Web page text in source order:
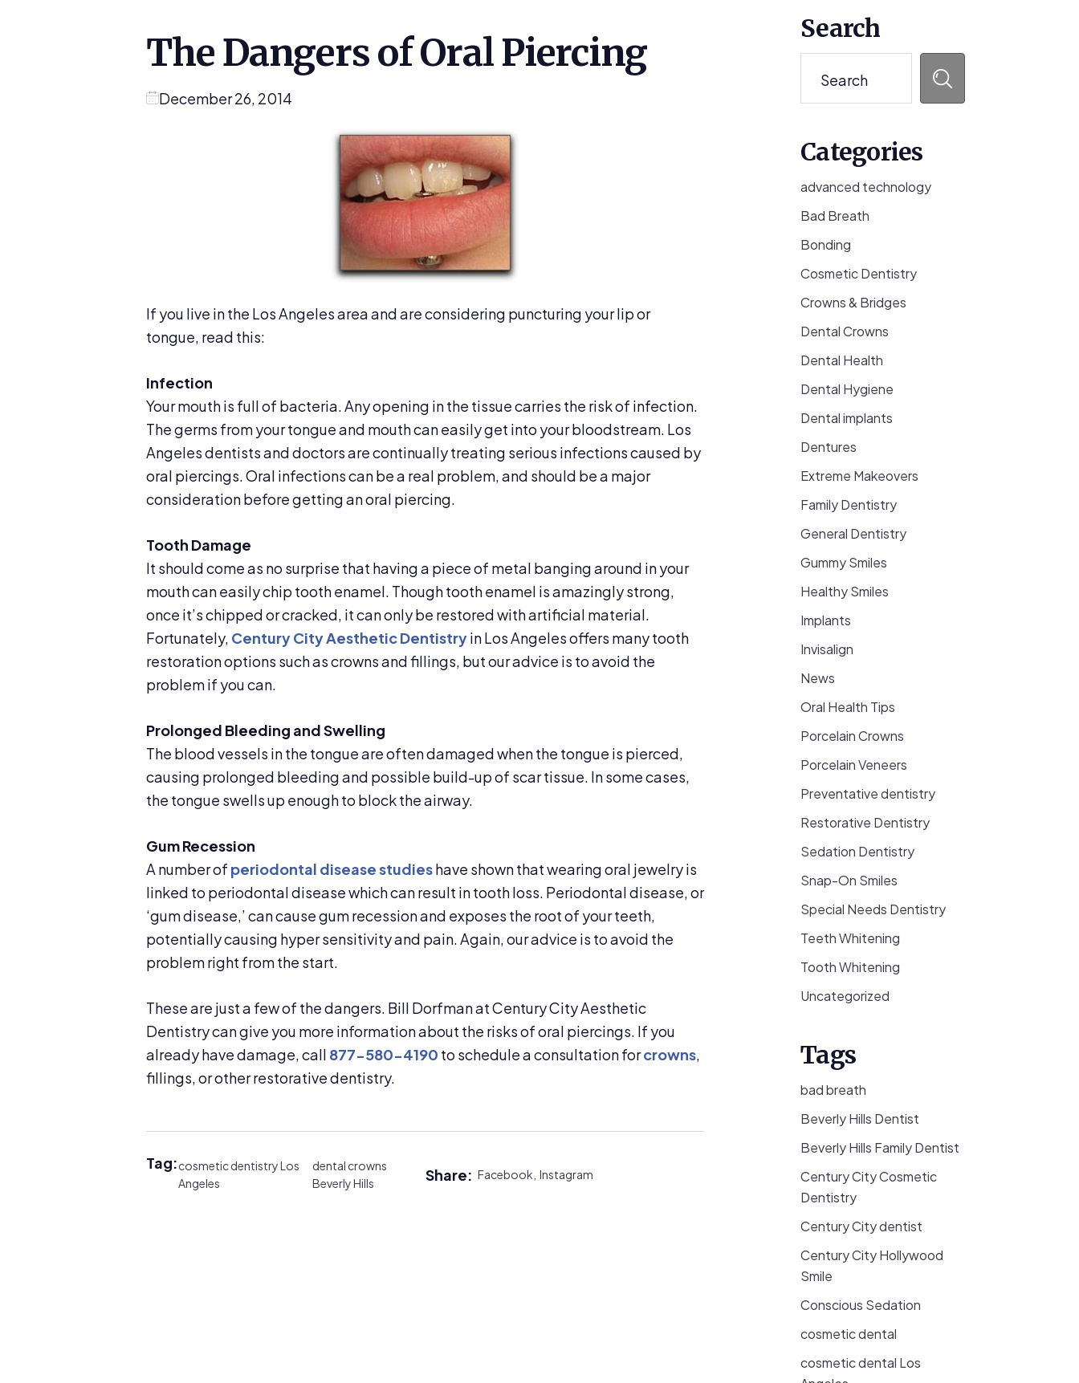
The Dangers of Oral Piercing
December 26, 2014
If you live in the Los Angeles area and are considering puncturing your lip or
tongue, read this:
Infection
Your mouth is full of bacteria. Any opening in the tissue carries the risk of infection.
The germs from your tongue and mouth can easily get into your bloodstream. Los
Angeles dentists and doctors are continually treating serious infections caused by
oral piercings. Oral infections can be a real problem, and should be a major
consideration before getting an oral piercing.
Tooth Damage
It should come as no surprise that having a piece of metal banging around in your
mouth can easily chip tooth enamel. Though tooth enamel is amazingly strong,
once it’s chipped or cracked, it can only be restored with artificial material.
Fortunately, Century City Aesthetic Dentistryin Los Angeles offers many tooth
restoration options such as crowns and fillings, but our advice is to avoid the
problem if you can.
Prolonged Bleeding and Swelling
The blood vessels in the tongue are often damaged when the tongue is pierced,
causing prolonged bleeding and possible build-up of scar tissue. In some cases,
the tongue swells up enough to block the airway.
Gum Recession
A number of periodontal disease studieshave shown that wearing oral jewelry is
linked to periodontal disease which can result in tooth loss. Periodontal disease, or
‘gum disease,’ can cause gum recession and exposes the root of your teeth,
potentially causing hyper sensitivity and pain. Again, our advice is to avoid the
problem right from the start.
These are just a few of the dangers. Bill Dorfman at Century City Aesthetic
Dentistry can give you more information about the risks of oral piercings. If you
already have damage, call 877-580-4190 to schedule a consultation forcrowns,
fillings, or other restorative dentistry.
Tag:cosmetic dentistry Los
Angeles
dental crowns
Beverly Hills
Share: Facebook, Instagram
Primary
Sidebar
Search
Categories
advanced technology
Bad Breath
Bonding
Cosmetic Dentistry
Crowns & Bridges
Dental Crowns
Dental Health
Dental Hygiene
Dental implants
Dentures
Extreme Makeovers
Family Dentistry
General Dentistry
Gummy Smiles
Healthy Smiles
Implants
Invisalign
News
Oral Health Tips
Porcelain Crowns
Porcelain Veneers
Preventative dentistry
Restorative Dentistry
Sedation Dentistry
Snap-On Smiles
Special Needs Dentistry
Teeth Whitening
Tooth Whitening
Uncategorized
Tags
bad breath
Beverly Hills Dentist
Beverly Hills Family Dentist
Century City Cosmetic
Dentistry
Century City dentist
Century City Hollywood
Smile
Conscious Sedation
cosmetic dental
cosmetic dental Los